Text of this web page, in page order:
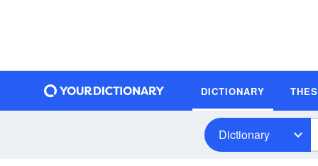
DICTIONARY
Dictionary